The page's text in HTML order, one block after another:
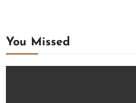
You Missed